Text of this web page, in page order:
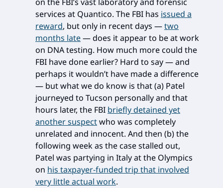
services at Quantico. The FBI has issued a
reward, but only in recent days —two
months late— does it appear to be at work
on DNA testing. How much more could the
FBI have done earlier? Hard to say — and
perhaps it wouldn’t have made a difference
— but what we do know is that (a) Patel
journeyed to Tucson personally and that
hours later, the FBI briefly detained yet
another suspectwho was completely
unrelated and innocent. And then (b) the
following week as the case stalled out,
Patel was partying in Italy at the Olympics
on his taxpayer-funded trip that involved
very little actual work.